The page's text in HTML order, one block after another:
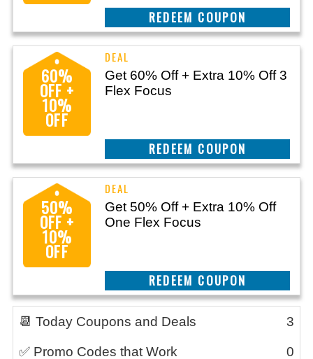
CLAIM THIS DEAL
60%
OFF +
10%
OFF
Get 60% Off + Extra 10% Off 3
Flex Focus
CLAIM THIS DEAL
50%
OFF +
10%
OFF
Get 50% Off + Extra 10% Off
One Flex Focus
CLAIM THIS DEAL
📆 Today Coupons and Deals 3
✅ Promo Codes that Work 0